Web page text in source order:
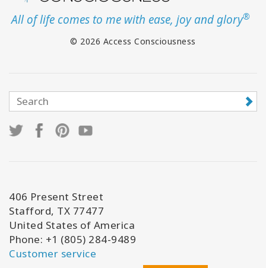
All of life comes to me with ease, joy and glory®
© 2026 Access Consciousness
406 Present Street
Stafford, TX 77477
United States of America
Phone: +1 (805) 284-9489
Customer service